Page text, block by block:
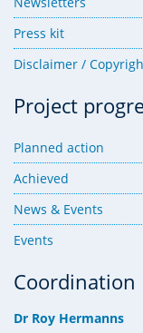
Press kit
Disclaimer /
Project
Planned action
Achieved
News & Events
Events
Coordination
Dr Roy Hermanns